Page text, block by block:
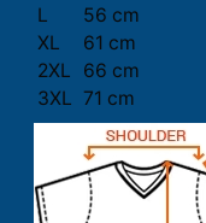
L
56 cm
XL
61 cm
2XL
66 cm
3XL 71 cm